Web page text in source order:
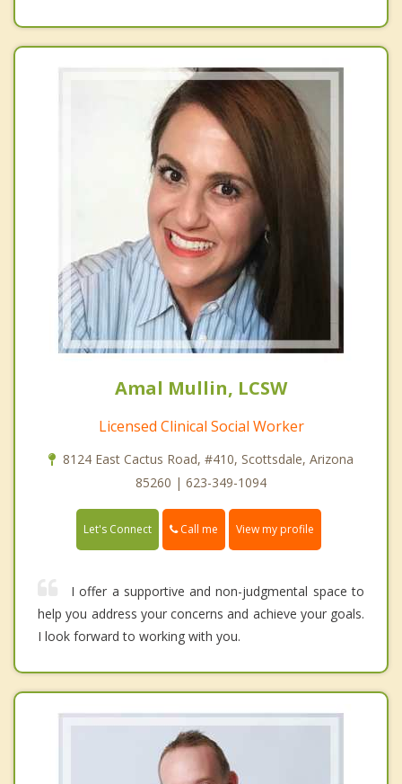
Amal Mullin, LCSW
Licensed Clinical Social Worker
8124 East Cactus Road, #410, Scottsdale, Arizona
85260 | 623-349-1094
Let's Connect Call me View my profile
I offer a supportive and non-judgmental space to
help you address your concerns and achieve your goals.
I look forward to working with you.